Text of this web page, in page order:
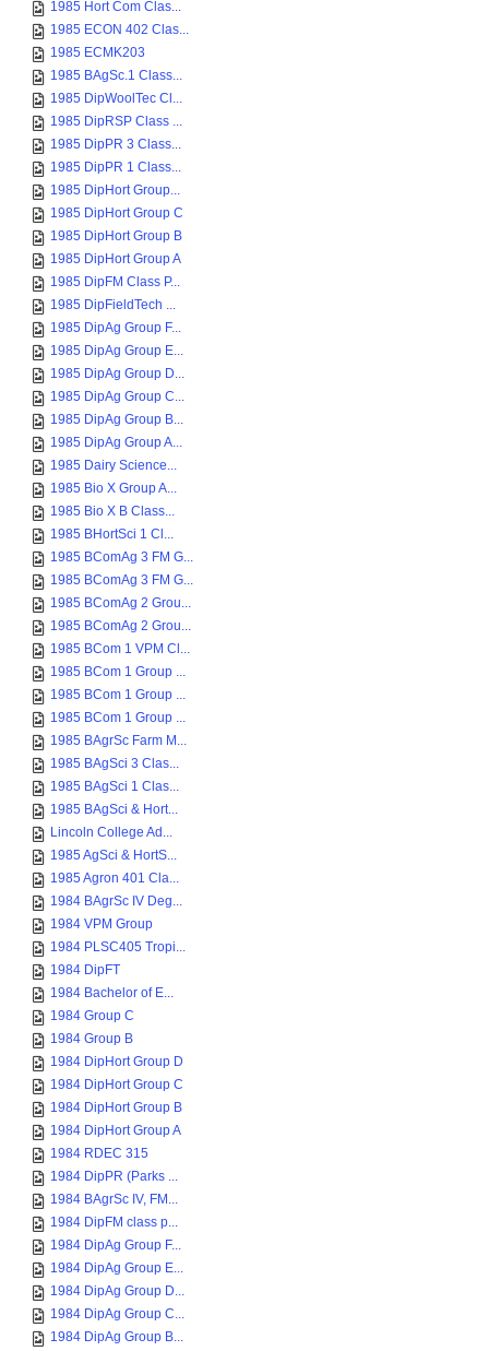
1985 Hort Com Clas...
1985 ECON 402 Clas...
1985 ECMK203
1985 BAgSc.1 Class...
1985 DipWoolTec Cl...
1985 DipRSP Class ...
1985 DipPR 3 Class...
1985 DipPR 1 Class...
1985 DipHort Group...
1985 DipHort Group C
1985 DipHort Group B
1985 DipHort Group A
1985 DipFM Class P...
1985 DipFieldTech ...
1985 DipAg Group F...
1985 DipAg Group E...
1985 DipAg Group D...
1985 DipAg Group C...
1985 DipAg Group B...
1985 DipAg Group A...
1985 Dairy Science...
1985 Bio X Group A...
1985 Bio X B Class...
1985 BHortSci 1 Cl...
1985 BComAg 3 FM G...
1985 BComAg 3 FM G...
1985 BComAg 2 Grou...
1985 BComAg 2 Grou...
1985 BCom 1 VPM Cl...
1985 BCom 1 Group ...
1985 BCom 1 Group ...
1985 BCom 1 Group ...
1985 BAgrSc Farm M...
1985 BAgSci 3 Clas...
1985 BAgSci 1 Clas...
1985 BAgSci & Hort...
Lincoln College Ad...
1985 AgSci & HortS...
1985 Agron 401 Cla...
1984 BAgrSc IV Deg...
1984 VPM Group
1984 PLSC405 Tropi...
1984 DipFT
1984 Bachelor of E...
1984 Group C
1984 Group B
1984 DipHort Group D
1984 DipHort Group C
1984 DipHort Group B
1984 DipHort Group A
1984 RDEC 315
1984 DipPR (Parks ...
1984 BAgrSc IV, FM...
1984 DipFM class p...
1984 DipAg Group F...
1984 DipAg Group E...
1984 DipAg Group D...
1984 DipAg Group C...
1984 DipAg Group B...